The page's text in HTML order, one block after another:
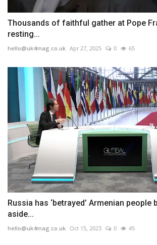
Thousands of faithful gather at Pope
resting...
hello@uk4mag.co.uk Apr 27, 2025 0 65
Russia has ‘betrayed’ Armenian people
aside...
hello@uk4mag.co.uk Oct 15, 2023 0 45